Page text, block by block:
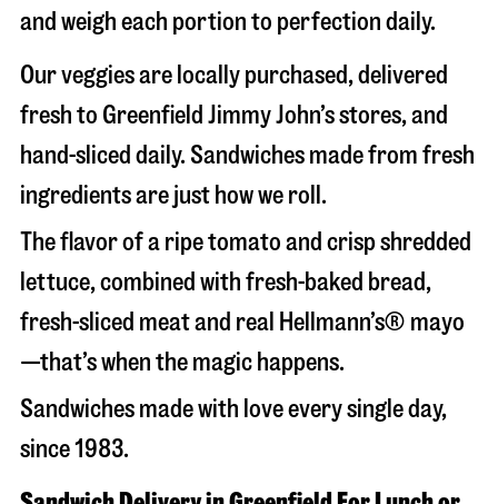
and weigh each portion to perfection daily.
Our veggies are locally purchased, delivered
fresh to Greenfield Jimmy John’s stores, and
hand-sliced daily. Sandwiches made from fresh
ingredients are just how we roll.
The flavor of a ripe tomato and crisp shredded
lettuce, combined with fresh-baked bread,
fresh-sliced meat and real Hellmann’s® mayo
—that’s when the magic happens.
Sandwiches made with love every single day,
since 1983.